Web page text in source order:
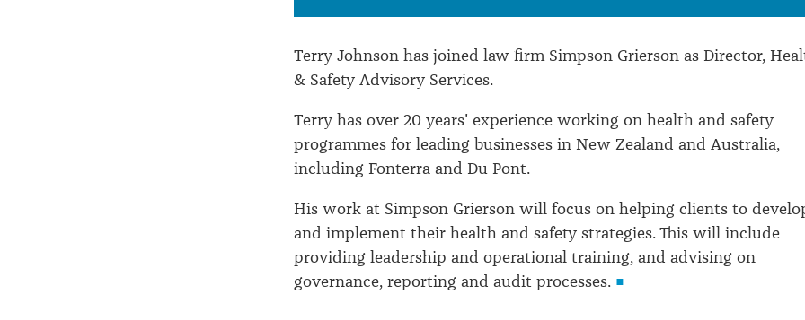
Terry Johnson has joined law firm Simpson Grierson as Director,
& Safety Advisory Services.
Terry has over 20 years' experience working on health and safety
programmes for leading businesses in New Zealand and Australia,
including Fonterra and Du Pont.
His work at Simpson Grierson will focus on helping clients to
and implement their health and safety strategies. This will include
providing leadership and operational training, and advising on
governance, reporting and audit processes.